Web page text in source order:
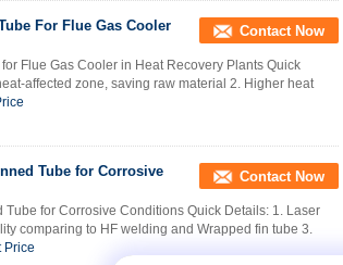
For Flue Gas Cooler
Contact Now
Flue Gas Cooler in Heat Recovery Plants Quick
affected zone, saving raw material 2. Higher heat
Tube for Corrosive
Contact Now
for Corrosive Conditions Quick Details: 1. Laser
comparing to HF welding and Wrapped fin tube 3.
Price